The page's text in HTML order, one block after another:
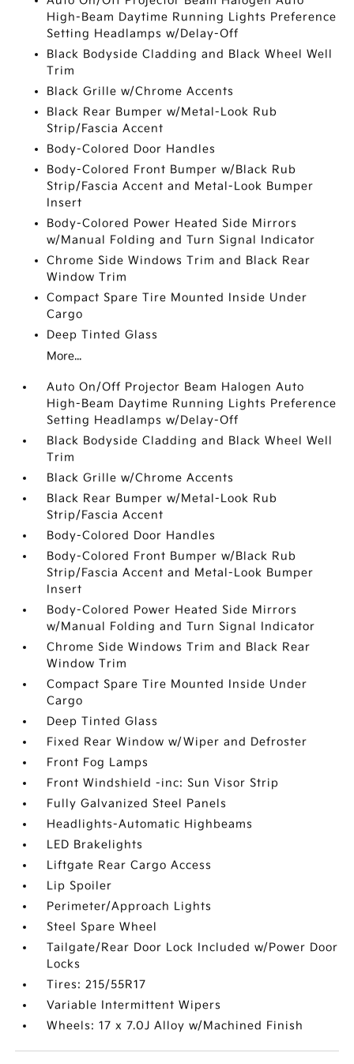
High-Beam Daytime Running Lights Preference
Setting Headlamps w/Delay-Off
Black Bodyside Cladding and Black Wheel Well
Trim
Black Grille w/Chrome Accents
Black Rear Bumper w/Metal-Look Rub
Strip/Fascia Accent
Body-Colored Door Handles
Body-Colored Front Bumper w/Black Rub
Strip/Fascia Accent and Metal-Look Bumper
Insert
Body-Colored Power Heated Side Mirrors
w/Manual Folding and Turn Signal Indicator
Chrome Side Windows Trim and Black Rear
Window Trim
Compact Spare Tire Mounted Inside Under
Cargo
Deep Tinted Glass
More...
Auto On/Off Projector Beam Halogen Auto
High-Beam Daytime Running Lights Preference
Setting Headlamps w/Delay-Off
Black Bodyside Cladding and Black Wheel Well
Trim
Black Grille w/Chrome Accents
Black Rear Bumper w/Metal-Look Rub
Strip/Fascia Accent
Body-Colored Door Handles
Body-Colored Front Bumper w/Black Rub
Strip/Fascia Accent and Metal-Look Bumper
Insert
Body-Colored Power Heated Side Mirrors
w/Manual Folding and Turn Signal Indicator
Chrome Side Windows Trim and Black Rear
Window Trim
Compact Spare Tire Mounted Inside Under
Cargo
Deep Tinted Glass
Fixed Rear Window w/Wiper and Defroster
Front Fog Lamps
Front Windshield -inc: Sun Visor Strip
Fully Galvanized Steel Panels
Headlights-Automatic Highbeams
LED Brakelights
Liftgate Rear Cargo Access
Lip Spoiler
Perimeter/Approach Lights
Steel Spare Wheel
Tailgate/Rear Door Lock Included w/Power Door
Locks
Tires: 215/55R17
Variable Intermittent Wipers
Wheels: 17 x 7.0J Alloy w/Machined Finish